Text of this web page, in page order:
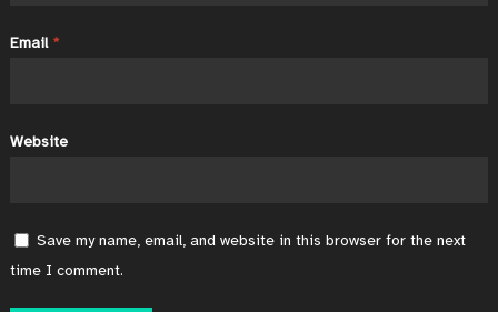
Email *
Website
Save my name, email, and website in this browser for the next
time I comment.